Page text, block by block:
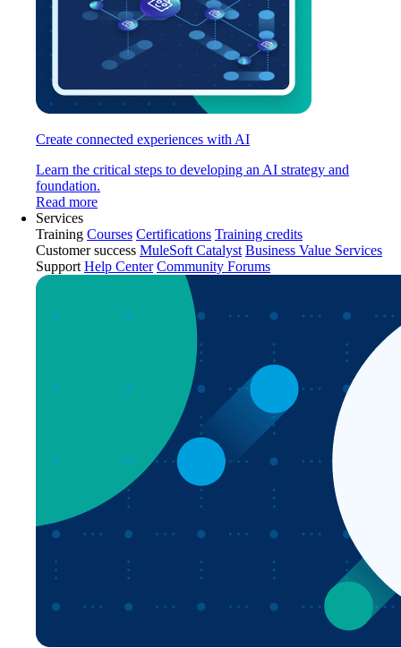
Create connected experiences with AI
Learn the critical steps to developing an AI strategy and
foundation.
Read more
Services
Training Courses Certifications Training credits
Customer success MuleSoft Catalyst Business Value Services
Support Help Center Community Forums